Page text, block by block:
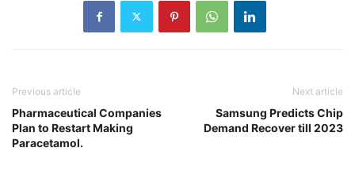
Previous article
Pharmaceutical Companies
Plan to Restart Making
Paracetamol.
Next article
Samsung Predicts Chip
Demand Recover till 2023